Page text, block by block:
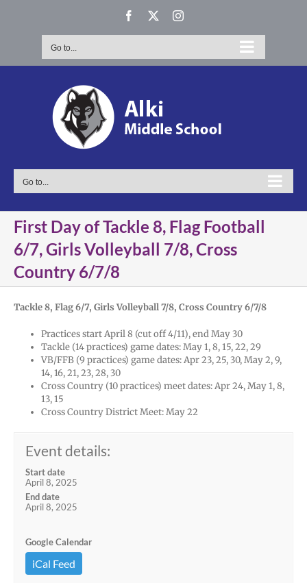
Facebook Instagram
Go to...
Go to...
First Day of Tackle 8, Flag Football
6/7, Girls Volleyball 7/8, Cross
Country 6/7/8
Tackle 8, Flag 6/7, Girls Volleyball 7/8, Cross Country 6/7/8
Practices start April 8 (cut off 4/11), end May 30
Tackle (14 practices) game dates: May 1, 8, 15, 22, 29
VB/FFB (9 practices) game dates: Apr 23, 25, 30, May 2, 9,
14, 16, 21, 23, 28, 30
Cross Country (10 practices) meet dates: Apr 24, May 1, 8,
13, 15
Cross Country District Meet: May 22
Event details:
Start date
April 8, 2025
End date
April 8, 2025
Google Calendar
iCal Feed